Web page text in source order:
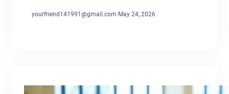
yourfriend141991@gmail.com·May 24, 2026